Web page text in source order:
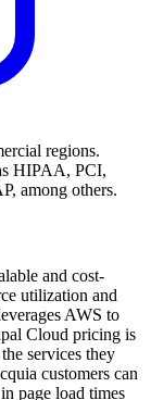
regions.
HIPAA, PCI,
among others.
and cost-
utilization and
AWS to
Cloud pricing is
services they
customers can
page load times